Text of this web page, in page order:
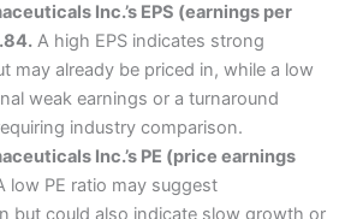
Inc.’s EPS (earnings per
A high EPS indicates strong
may already be priced in, while a low
weak earnings or a turnaround
industry comparison.
Inc.’s PE (price earnings
low PE ratio may suggest
but could also indicate slow growth or